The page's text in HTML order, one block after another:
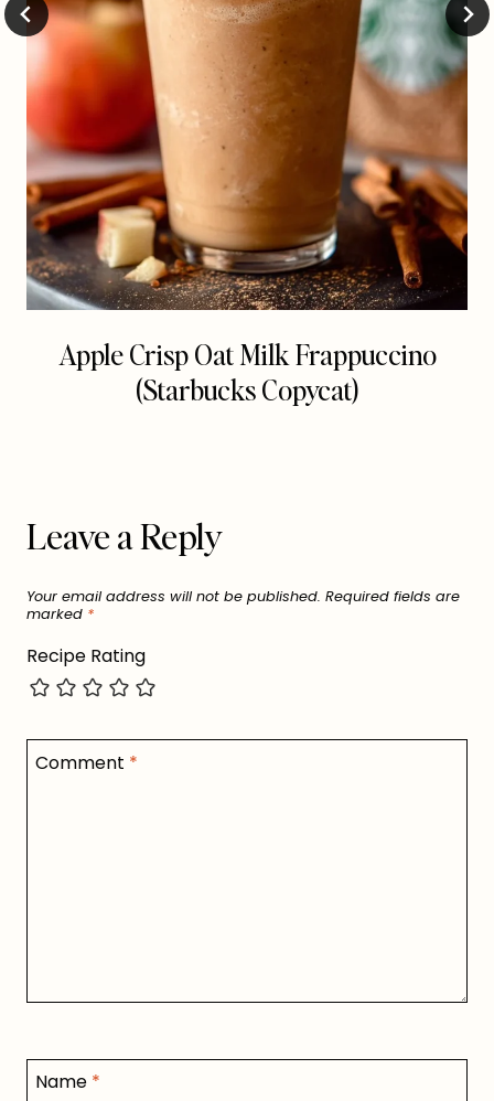
Apple Crisp Oat Milk Frappuccino
(Starbucks Copycat)
Leave a Reply
Your email address will not be published. Required fields are
marked *
Recipe Rating
Comment *
Name *